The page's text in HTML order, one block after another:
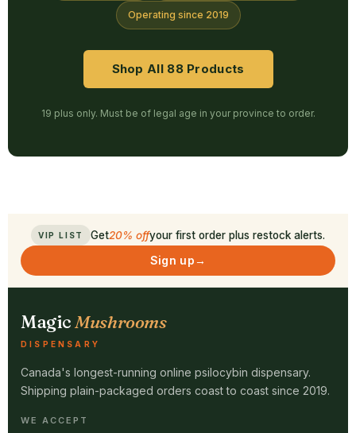
Operating since 2019
Shop All 88 Products
19 plus only. Must be of legal age in your province to order.
VIP LIST Get20% offyour first order plus restock alerts.
Sign up→
MagicMushrooms
DISPENSARY
Canada's longest-running online psilocybin dispensary.
Shipping plain-packaged orders coast to coast since 2019.
WE ACCEPT